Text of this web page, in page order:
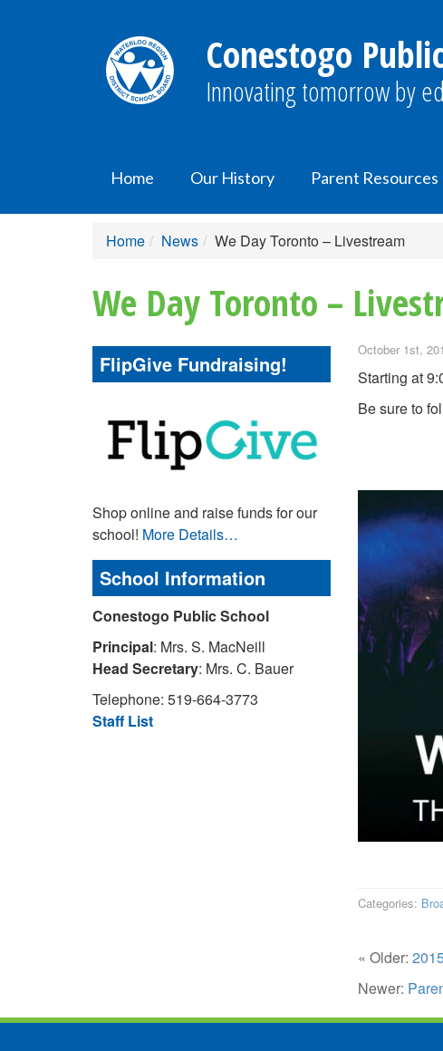
Conestogo
Innovating tomorrow by
Home Our History Parent Resources
Home News We Day Toronto – Livestream
We Day Toronto –
FlipGive Fundraising!
Shop online and raise funds for our
school! More Details…
School Information
Conestogo Public School
Principal: Mrs. S. MacNeill
Head Secretary: Mrs. C. Bauer
Telephone: 519-664-3773
Staff List
October 1st,
Starting at
Be sure to
Categories:
« Older:
Newer: